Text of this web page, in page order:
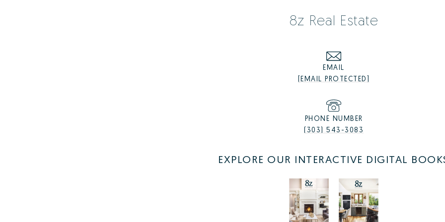
Castle Rock Listings
Castle Rock Homes for Sale
Castle Rock Condos for Sale
Castle Rock Townhomes for Sale
8z Real Estate
EMAIL
[EMAIL PROTECTED]
PHONE NUMBER
(303) 543-3083
EXPLORE OUR INTERACTIVE DIGITAL